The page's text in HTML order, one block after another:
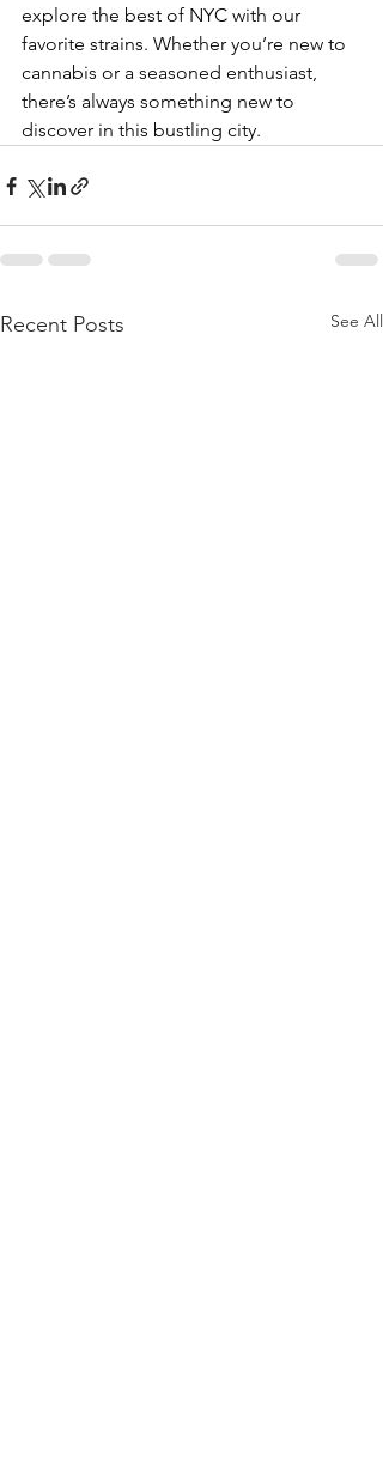
explore the best of NYC with our
favorite strains. Whether you’re new to
cannabis or a seasoned enthusiast,
there’s always something new to
discover in this bustling city.
Recent Posts See All